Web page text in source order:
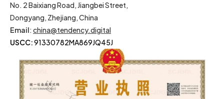
No. 2 Baixiang Road, Jiangbei Street,
Dongyang, Zhejiang, China
Email: china@tendency.digital
USCC:91330782MA869JQ45J